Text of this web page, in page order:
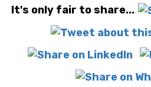
It's only fair to share...